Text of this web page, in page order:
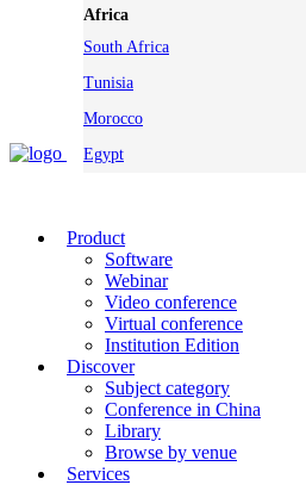
Africa
South Africa
Tunisia
Morocco
Egypt
Product
Software
Webinar
Video conference
Virtual conference
Institution Edition
Discover
Subject category
Conference in China
Library
Browse by venue
Services